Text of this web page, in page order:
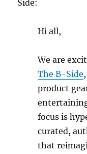
Side:
Hi all,
We are
The B-Side
product
focus is
curated,
that